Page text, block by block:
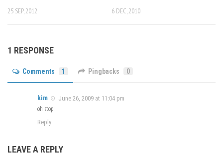
25 SEP, 2012 6 DEC, 2010
1 RESPONSE
Comments 1 Pingbacks 0
kim June 26, 2009 at 11:04 pm
oh stop!
Reply
LEAVE A REPLY